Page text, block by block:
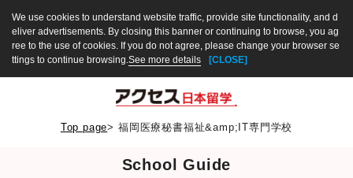
We use cookies to understand website traffic, provide site functionality, and d
eliver advertisements. By closing this banner or continuing to browse, you ag
ree to the use of cookies. If you do not agree, please change your browser se
ttings to continue browsing.See more details [CLOSE]
Top page> 福岡医療秘書福祉&amp;IT専門学校
School Guide